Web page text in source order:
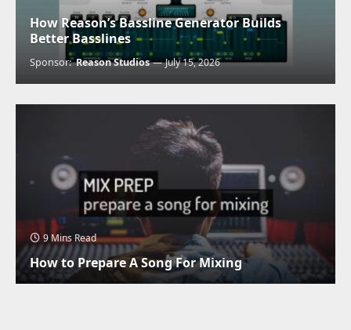
How Reason’s Bassline Generator Builds
Better Basslines
Sponsor:Reason Studios July 15, 2026
9 Mins Read
How to Prepare A Song For Mixing